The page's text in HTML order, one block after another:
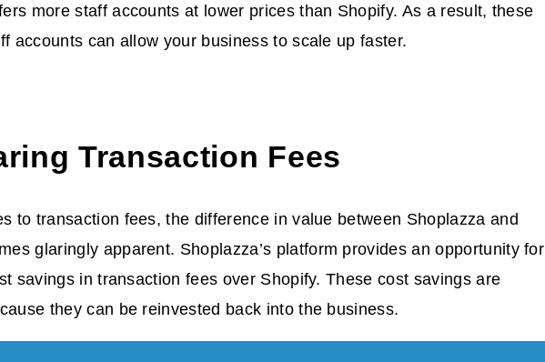
more staff accounts at lower prices than Shopify. As a result, these
accounts can allow your business to scale up faster.
Transaction Fees
to transaction fees, the difference in value between Shoplazza and
glaringly apparent. Shoplazza’s platform provides an opportunity for
savings in transaction fees over Shopify. These cost savings are
they can be reinvested back into the business.